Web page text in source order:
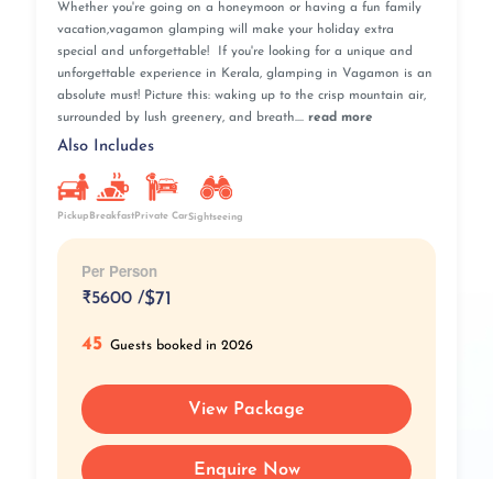
Whether you're going on a honeymoon or having a fun family
vacation,vagamon glamping will make your holiday extra
special and unforgettable! If you're looking for a unique and
unforgettable experience in Kerala, glamping in Vagamon is an
absolute must! Picture this: waking up to the crisp mountain air,
surrounded by lush greenery, and breath.... read more
Also Includes
Pickup Breakfast Private CarSightseeing
Per Person
₹5600 /$71
45 Guests booked in 2026
View Package
Enquire Now